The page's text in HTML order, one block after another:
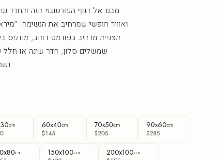
מבט אל הנוף הפורטוגזי הזה והחדר
ואוויר חופשי שמרחיב את הנשימה.
תצפית מרהיב בפורמט רוחב, מודפס
שמשלים סלון, חדר שינה או חלל
נשמרים חדים לאורך שנים.
cm 60x40cm
$145
70x50cm
$205
90x60cm
$285
cm 150x100cm 200x100cm